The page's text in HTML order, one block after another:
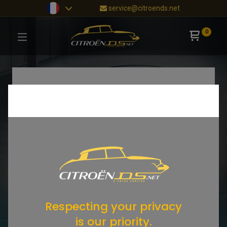
service@citroends.net
0
Respecting your privacy
is our priority.